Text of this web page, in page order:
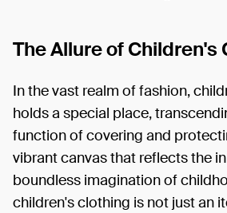
The Allure of Children's
In the vast realm of fashion,
holds a special place,
function of covering and
vibrant canvas that reflects the
boundless imagination of
children's clothing is not just an